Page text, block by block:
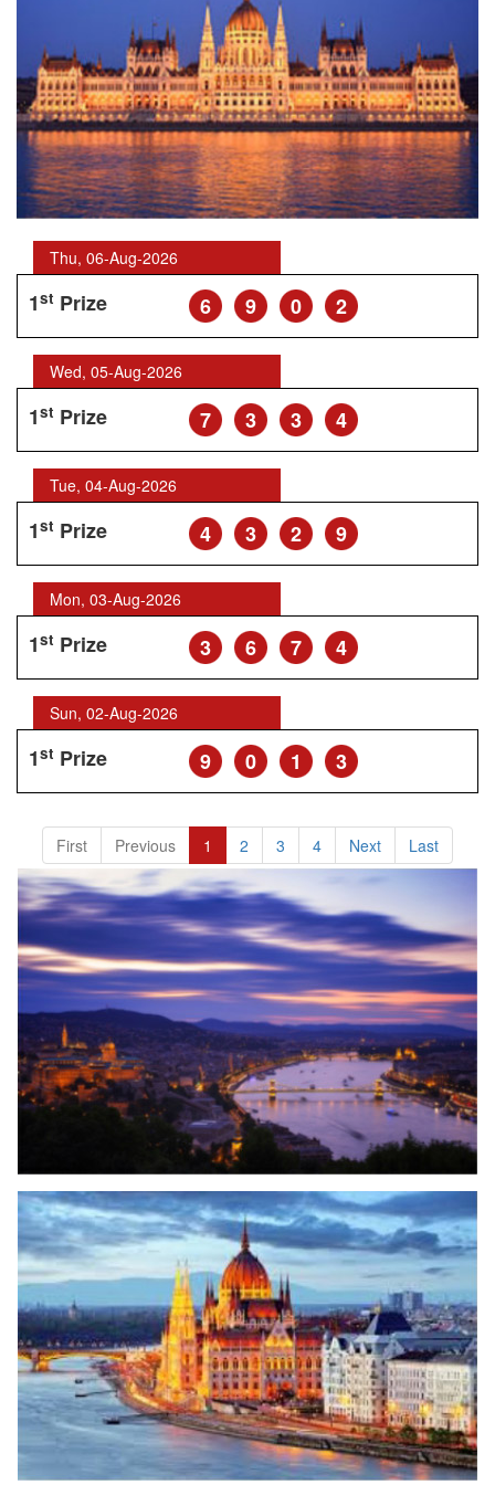
Thu, 06-Aug-2026
1st Prize 6 9 0 2
Wed, 05-Aug-2026
1st Prize 7 3 3 4
Tue, 04-Aug-2026
1st Prize 4 3 2 9
Mon, 03-Aug-2026
1st Prize 3 6 7 4
Sun, 02-Aug-2026
1st Prize 9 0 1 3
First Previous 1 2 3 4 Next Last